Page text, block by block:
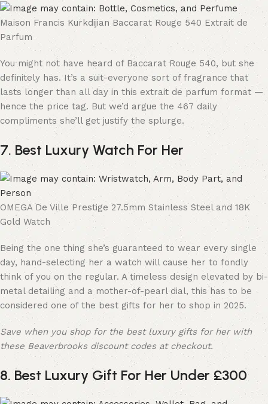
Maison Francis Kurkdijian Baccarat Rouge 540 Extrait de
Parfum
You might not have heard of Baccarat Rouge 540, but she
definitely has. It’s a suit-everyone sort of fragrance that
lasts longer than all day in this extrait de parfum format —
hence the price tag. But we’d argue the 467 daily
compliments she’ll get justify the splurge.
7. Best Luxury Watch For Her
OMEGA De Ville Prestige 27.5mm Stainless Steel and 18K
Gold Watch
Being the one thing she’s guaranteed to wear every single
day, hand-selecting her a watch will cause her to fondly
think of you on the regular. A timeless design elevated by bi-
metal detailing and a mother-of-pearl dial, this has to be
considered one of the best gifts for her to shop in 2025.
Save when you shop for the best luxury gifts for her with
these Beaverbrooks discount codes at checkout.
8. Best Luxury Gift For Her Under £300